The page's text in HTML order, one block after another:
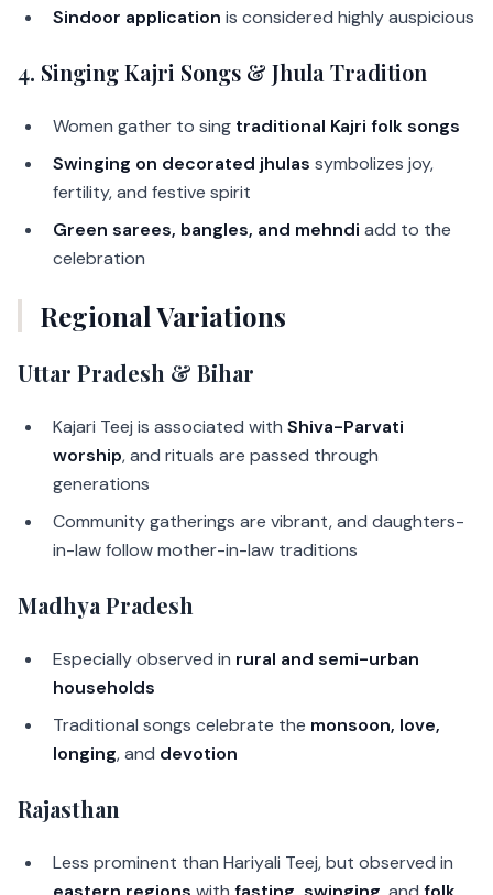
Sindoor application is considered highly auspicious
4. Singing Kajri Songs & Jhula Tradition
Women gather to sing traditional Kajri folk songs
Swinging on decorated jhulas symbolizes joy,
fertility, and festive spirit
Green sarees, bangles, and mehndi add to the
celebration
Regional Variations
Uttar Pradesh & Bihar
Kajari Teej is associated with Shiva-Parvati
worship, and rituals are passed through
generations
Community gatherings are vibrant, and daughters-
in-law follow mother-in-law traditions
Madhya Pradesh
Especially observed in rural and semi-urban
households
Traditional songs celebrate the monsoon, love,
longing, and devotion
Rajasthan
Less prominent than Hariyali Teej, but observed in